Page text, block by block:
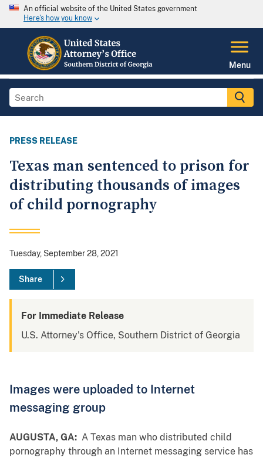
An official website of the United States government
Here's how you know
Menu
PRESS RELEASE
Texas man sentenced to prison for
distributing thousands of images
of child pornography
Tuesday, September 28, 2021
Share
For Immediate Release
U.S. Attorney's Office, Southern District of Georgia
Images were uploaded to Internet
messaging group
AUGUSTA, GA: A Texas man who distributed child
pornography through an Internet messaging service has